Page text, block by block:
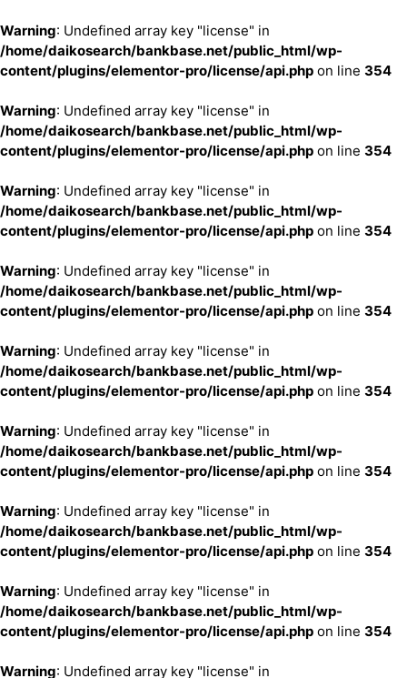
Warning: Undefined array key "license" in
/home/daikosearch/bankbase.net/public_html/wp-
content/plugins/elementor-pro/license/api.php on line 354
Warning: Undefined array key "license" in
/home/daikosearch/bankbase.net/public_html/wp-
content/plugins/elementor-pro/license/api.php on line 354
Warning: Undefined array key "license" in
/home/daikosearch/bankbase.net/public_html/wp-
content/plugins/elementor-pro/license/api.php on line 354
Warning: Undefined array key "license" in
/home/daikosearch/bankbase.net/public_html/wp-
content/plugins/elementor-pro/license/api.php on line 354
Warning: Undefined array key "license" in
/home/daikosearch/bankbase.net/public_html/wp-
content/plugins/elementor-pro/license/api.php on line 354
Warning: Undefined array key "license" in
/home/daikosearch/bankbase.net/public_html/wp-
content/plugins/elementor-pro/license/api.php on line 354
Warning: Undefined array key "license" in
/home/daikosearch/bankbase.net/public_html/wp-
content/plugins/elementor-pro/license/api.php on line 354
Warning: Undefined array key "license" in
/home/daikosearch/bankbase.net/public_html/wp-
content/plugins/elementor-pro/license/api.php on line 354
Warning: Undefined array key "license" in